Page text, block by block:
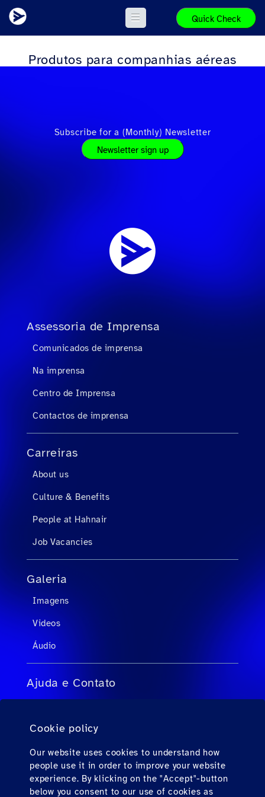
Cookie policy
Our website uses cookies to understand how
people use it in order to improve your website
experience. By klicking on the "Accept"-button
below you consent to our use of cookies as
Quick Check
Produtos para companhias aéreas
Subscribe for a (Monthly) Newsletter
Newsletter sign up
Assessoria de Imprensa
Comunicados de imprensa
Na imprensa
Centro de Imprensa
Contactos de imprensa
Carreiras
About us
Culture & Benefits
People at Hahnair
Job Vacancies
Galeria
Imagens
Videos
Áudio
Ajuda e Contato
FAQs para passageiros privados
Contato
Downloads